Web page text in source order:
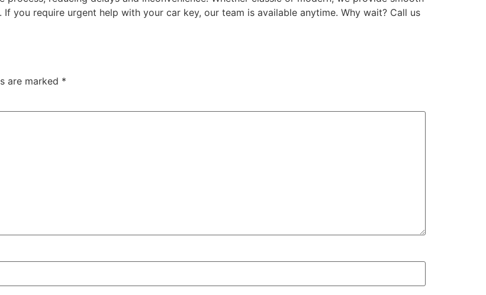
you require urgent help with your car key, our team is available anytime. Why wait? Call us
are marked *